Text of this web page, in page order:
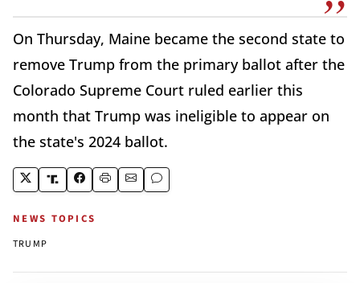
On Thursday, Maine became the second state to
remove Trump from the primary ballot after the
Colorado Supreme Court ruled earlier this
month that Trump was ineligible to appear on
the state's 2024 ballot.
NEWS TOPICS
TRUMP